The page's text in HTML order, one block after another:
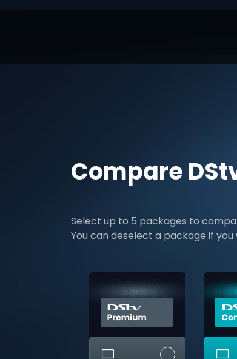
Compare
Select up to 5 packages to
You can deselect a package if